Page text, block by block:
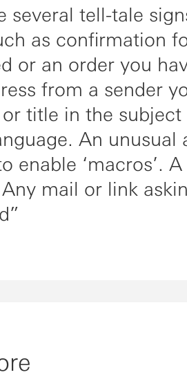
several tell-tale
as confirmation
or an order you
from a sender
title in the subject
An unusual
enable ‘macros’.
mail or link